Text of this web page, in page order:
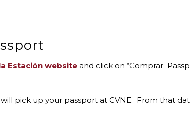
Estación website and click on “Comprar
pick up your passport at CVNE. From that